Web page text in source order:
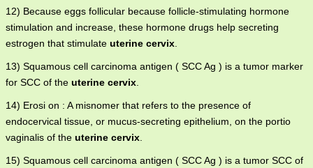
12) Because eggs follicular because follicle-stimulating hormone
stimulation and increase, these hormone drugs help secreting
estrogen that stimulate uterine cervix
13) Squamous cell carcinoma antigen ( SCC Ag ) is a tumor marker
for SCC of the uterine cervix
14) Erosi on : A misnomer that refers to the presence of
endocervical tissue, or mucus-secreting epithelium, on the portio
vaginalis of the uterine cervix
15) Squamous cell carcinoma antigen ( SCC Ag ) is a tumor SCC of